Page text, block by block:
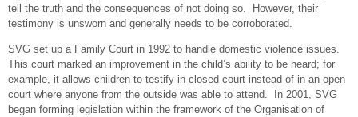
tell the truth and the consequences of not doing so. However, their
testimony is unsworn and generally needs to be corroborated.
SVG set up a Family Court in 1992 to handle domestic violence issues.
This court marked an improvement in the child’s ability to be heard; for
example, it allows children to testify in closed court instead of in an open
court where anyone from the outside was able to attend. In 2001, SVG
began forming legislation within the framework of the Organisation of